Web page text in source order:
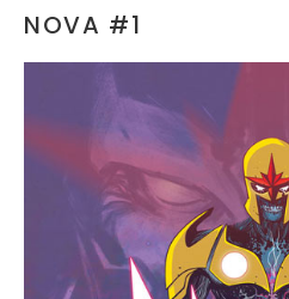
NOVA #1